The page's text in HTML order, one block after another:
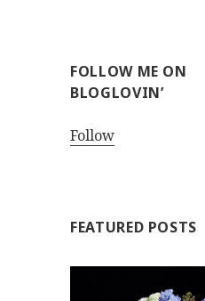
FOLLOW ME ON
BLOGLOVIN’
Follow
FEATURED POSTS